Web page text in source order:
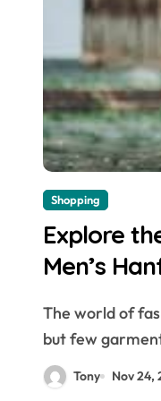
Shopping
Explore
Men’s
The world of fashion is a vast and diverse realm,
but few
Tony Nov 24,